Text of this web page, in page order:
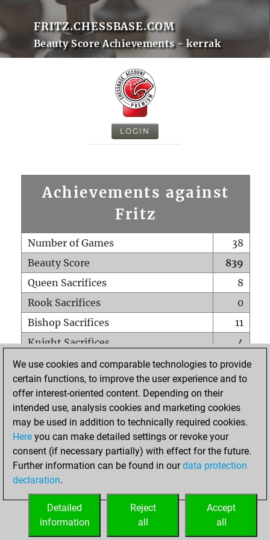
FRITZ.CHESSBASE.COM
Beauty Score Achievements - kerrak
LOGIN
Achievements against
Fritz
Number of Games
38
Beauty Score
839
Queen Sacrifices
8
Rook Sacrifices
0
Bishop Sacrifices
11
Knight Sacrifices
4
Pawn Sacrifices
13
Mates on full board
0
Checkmates with a pawn
Smothered mates
0
Underpromotions
Doubled rooks on seventh rank
0
We use cookies and comparable technologies to provide
certain functions, to improve the user experience and to
offer interest-oriented content. Depending on their
intended use, analysis cookies and marketing cookies
may be used in addition to technically required cookies.
Here you can make detailed settings or revoke your
consent (if necessary partially) with effect for the future.
Further information can be found in ourdata protection
declaration.
Accept
all
Reject
all
Detailed
information